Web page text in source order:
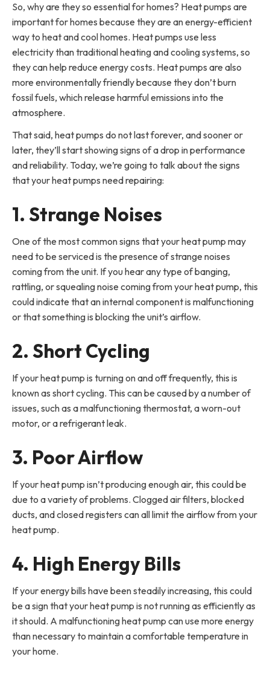
So, why are they so essential for homes? Heat pumps are
important for homes because they are an energy-efficient
way to heat and cool homes. Heat pumps use less
electricity than traditional heating and cooling systems, so
they can help reduce energy costs. Heat pumps are also
more environmentally friendly because they don’t burn
fossil fuels, which release harmful emissions into the
atmosphere.
That said, heat pumps do not last forever, and sooner or
later, they’ll start showing signs of a drop in performance
and reliability. Today, we’re going to talk about the signs
that your heat pumps need repairing:
1. Strange Noises
One of the most common signs that your heat pump may
need to be serviced is the presence of strange noises
coming from the unit. If you hear any type of banging,
rattling, or squealing noise coming from your heat pump, this
could indicate that an internal component is malfunctioning
or that something is blocking the unit’s airflow.
2. Short Cycling
If your heat pump is turning on and off frequently, this is
known as short cycling. This can be caused by a number of
issues, such as a malfunctioning thermostat, a worn-out
motor, or a refrigerant leak.
3. Poor Airflow
If your heat pump isn’t producing enough air, this could be
due to a variety of problems. Clogged air filters, blocked
ducts, and closed registers can all limit the airflow from your
heat pump.
4. High Energy Bills
If your energy bills have been steadily increasing, this could
be a sign that your heat pump is not running as efficiently as
it should. A malfunctioning heat pump can use more energy
than necessary to maintain a comfortable temperature in
your home.